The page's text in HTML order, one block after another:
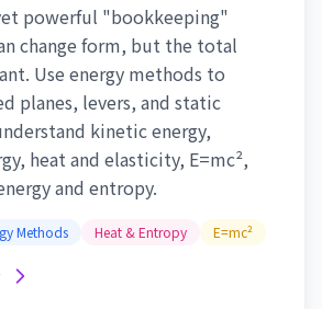
powerful "bookkeeping"
change form, but the total
Use energy methods to
planes, levers, and static
kinetic energy,
heat and elasticity, E=mc²,
and entropy.
Methods Heat & Entropy E=mc²